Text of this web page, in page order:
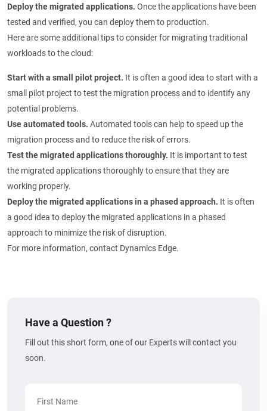
Deploy the migrated applications. Once the applications have been
tested and verified, you can deploy them to production.
Here are some additional tips to consider for migrating traditional
workloads to the cloud:
Start with a small pilot project. It is often a good idea to start with a
small pilot project to test the migration process and to identify any
potential problems.
Use automated tools. Automated tools can help to speed up the
migration process and to reduce the risk of errors.
Test the migrated applications thoroughly. It is important to test
the migrated applications thoroughly to ensure that they are
working properly.
Deploy the migrated applications in a phased approach. It is often
a good idea to deploy the migrated applications in a phased
approach to minimize the risk of disruption.
For more information, contact Dynamics Edge.
Have a Question ?
Fill out this short form, one of our Experts will contact you
soon.